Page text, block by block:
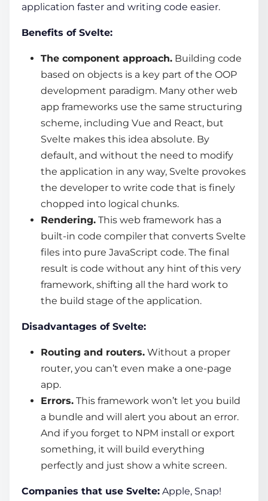
application faster and writing code easier.
Benefits of Svelte:
The component approach. Building code
based on objects is a key part of the OOP
development paradigm. Many other web
app frameworks use the same structuring
scheme, including Vue and React, but
Svelte makes this idea absolute. By
default, and without the need to modify
the application in any way, Svelte provokes
the developer to write code that is finely
chopped into logical chunks.
Rendering. This web framework has a
built-in code compiler that converts Svelte
files into pure JavaScript code. The final
result is code without any hint of this very
framework, shifting all the hard work to
the build stage of the application.
Disadvantages of Svelte:
Routing and routers. Without a proper
router, you can’t even make a one-page
app.
Errors. This framework won’t let you build
a bundle and will alert you about an error.
And if you forget to NPM install or export
something, it will build everything
perfectly and just show a white screen.
Companies that use Svelte: Apple, Snap!